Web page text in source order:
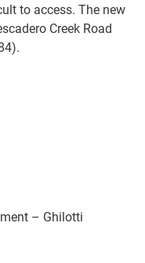
to access. The new
Creek Road
– Ghilotti